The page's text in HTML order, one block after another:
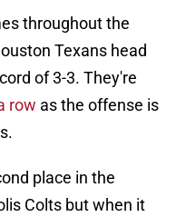
throughout the
Texans head
of 3-3. They're
row as the offense is
place in the
Colts but when it